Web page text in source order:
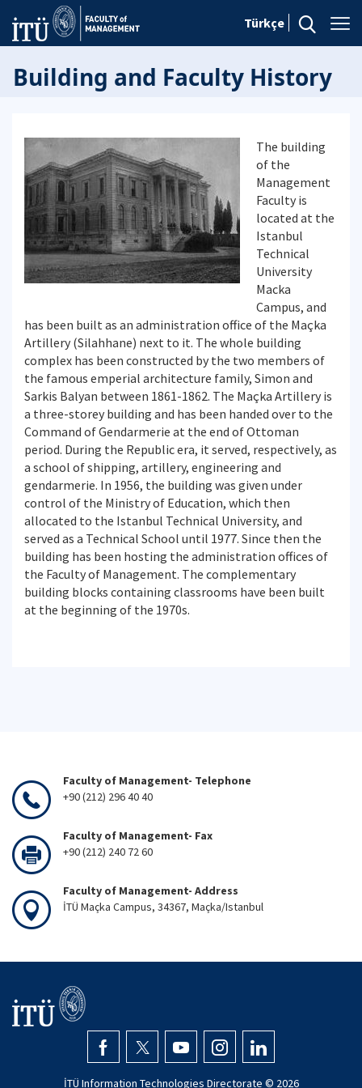
Türkçe
Building and Faculty History
The building
of the
Management
Faculty is
located at the
Istanbul
Technical
University
Macka
Campus, and
has been built as an administration office of the Maçka
Artillery (Silahhane) next to it. The whole building
complex has been constructed by the two members of
the famous emperial architecture family, Simon and
Sarkis Balyan between 1861-1862. The Maçka Artillery is
a three-storey building and has been handed over to the
Command of Gendarmerie at the end of Ottoman
period. During the Republic era, it served, respectively, as
a school of shipping, artillery, engineering and
gendarmerie. In 1956, the building was given under
control of the Ministry of Education, which then
allocated to the Istanbul Technical University, and
served as a Technical School until 1977. Since then the
building has been hosting the administration offices of
the Faculty of Management. The complementary
building blocks containing classrooms have been built
at the beginning of the 1970s.
Faculty of Management- Telephone
+90 (212) 296 40 40
Faculty of Management- Fax
+90 (212) 240 72 60
Faculty of Management- Address
İTÜ Maçka Campus, 34367, Maçka/Istanbul
İTÜ Information Technologies Directorate © 2026